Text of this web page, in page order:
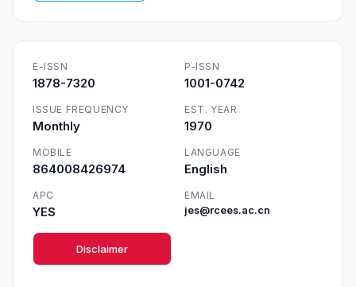
E-ISSN
1878-7320
P-ISSN
1001-0742
ISSUE FREQUENCY
Monthly
EST. YEAR
1970
MOBILE
864008426974
LANGUAGE
English
APC
YES
EMAIL
jes@rcees.ac.cn
Disclaimer